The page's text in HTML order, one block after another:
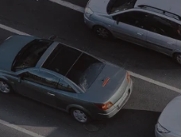
NOW